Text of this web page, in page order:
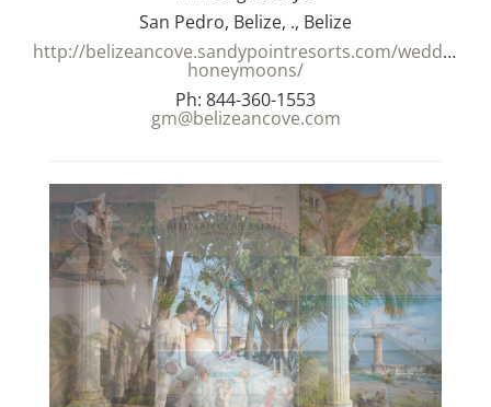
San Pedro, Belize, ., Belize
http://belizeancove.sandypointresorts.com/weddings-
honeymoons/
Ph: 844-360-1553
gm@belizeancove.com